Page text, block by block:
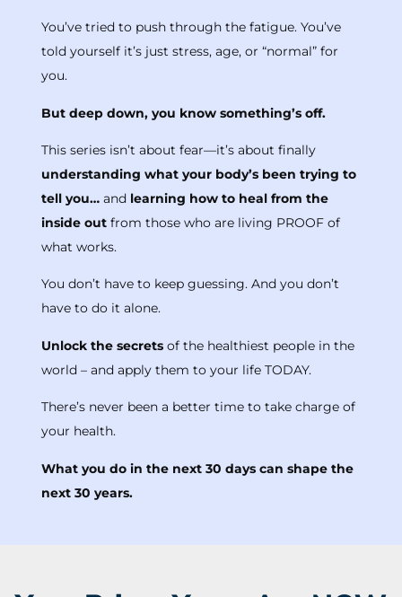
You’ve tried to push through the fatigue. You’ve
told yourself it’s just stress, age, or “normal” for
you.
But deep down, you know something’s off.
This series isn’t about fear—it’s about finally
understanding what your body’s been trying to
tell you… and learning how to heal from the
inside out from those who are living PROOF of
what works.
You don’t have to keep guessing. And you don’t
have to do it alone.
Unlock the secrets of the healthiest people in the
world – and apply them to your life TODAY.
There’s never been a better time to take charge of
your health.
What you do in the next 30 days can shape the
next 30 years.